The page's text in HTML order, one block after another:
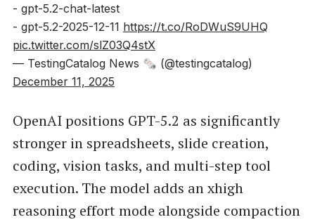
- gpt-5.2-chat-latest
- gpt-5.2-2025-12-11 https://t.co/RoDWuS9UHQ
pic.twitter.com/slZ03Q4stX
— TestingCatalog News 🗞 (@testingcatalog)
December 11, 2025
OpenAI positions GPT-5.2 as significantly
stronger in spreadsheets, slide creation,
coding, vision tasks, and multi-step tool
execution. The model adds an xhigh
reasoning effort mode alongside compaction